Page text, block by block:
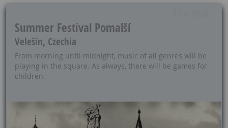
Summer Festival Pomalší
Velešín, Czechia
From morning until midnight, music of all genres will be
playing in the square. As always, there will be games for
children.